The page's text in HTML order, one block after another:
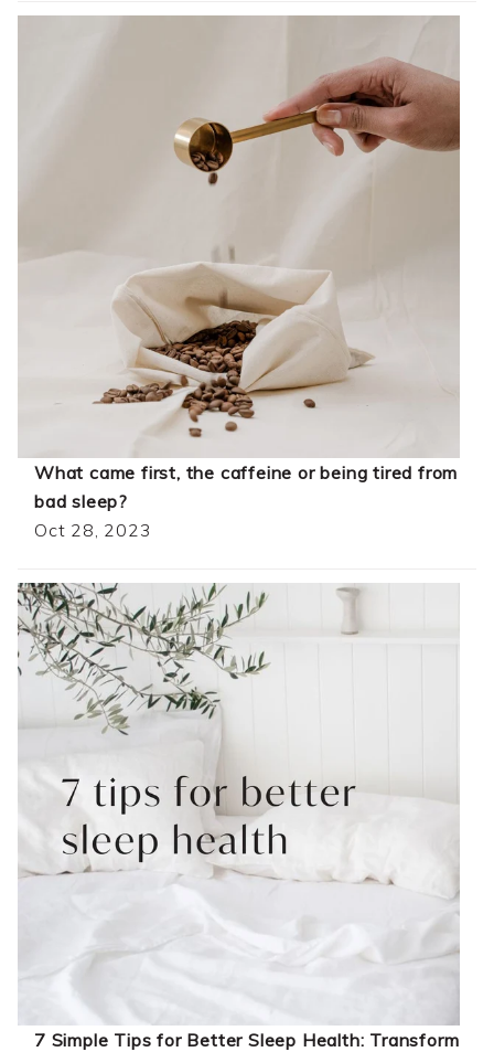
What came first, the caffeine or being tired from
bad sleep?
Oct 28, 2023
7 Simple Tips for Better Sleep Health: Transform